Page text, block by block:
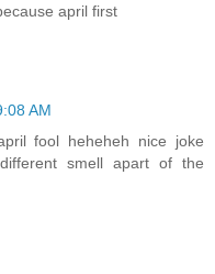
april first
AM
fool heheheh nice joke
smell apart of the